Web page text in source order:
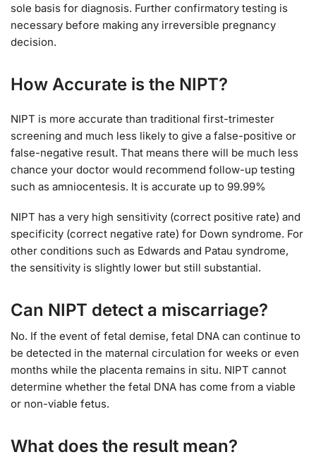
sole basis for diagnosis. Further confirmatory testing is
necessary before making any irreversible pregnancy
decision.
How Accurate is the NIPT?
NIPT is more accurate than traditional first-trimester
screening and much less likely to give a false-positive or
false-negative result. That means there will be much less
chance your doctor would recommend follow-up testing
such as amniocentesis. It is accurate up to 99.99%
NIPT has a very high sensitivity (correct positive rate) and
specificity (correct negative rate) for Down syndrome. For
other conditions such as Edwards and Patau syndrome,
the sensitivity is slightly lower but still substantial.
Can NIPT detect a miscarriage?
No. If the event of fetal demise, fetal DNA can continue to
be detected in the maternal circulation for weeks or even
months while the placenta remains in situ. NIPT cannot
determine whether the fetal DNA has come from a viable
or non-viable fetus.
What does the result mean?